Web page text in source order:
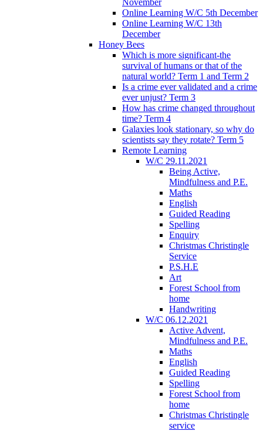
November
Online Learning W/C 5th December
Online Learning W/C 13th
December
Honey Bees
Which is more significant-the
survival of humans or that of the
natural world? Term 1 and Term 2
Is a crime ever validated and a crime
ever unjust? Term 3
How has crime changed throughout
time? Term 4
Galaxies look stationary, so why do
scientists say they rotate? Term 5
Remote Learning
W/C 29.11.2021
Being Active,
Mindfulness and P.E.
Maths
English
Guided Reading
Spelling
Enquiry
Christmas Christingle
Service
P.S.H.E
Art
Forest School from
home
Handwriting
W/C 06.12.2021
Active Advent,
Mindfulness and P.E.
Maths
English
Guided Reading
Spelling
Forest School from
home
Christmas Christingle
service